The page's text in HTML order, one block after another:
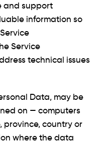
and support
information so
Service
technical issues
Data, may be
on — computers
province, country or
where the data